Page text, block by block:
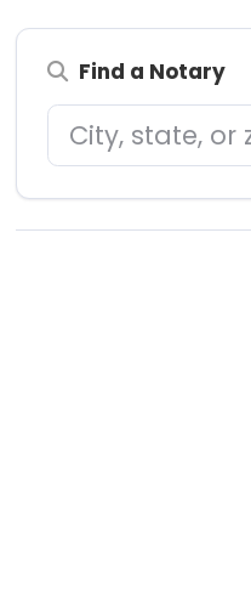
Find a Notary